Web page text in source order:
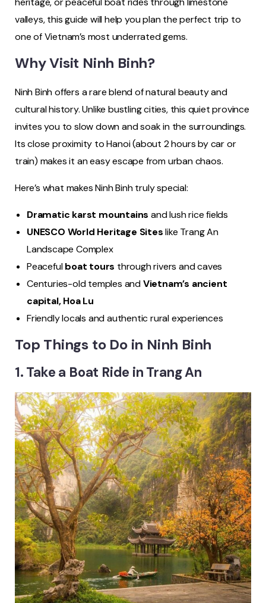
valleys, this guide will help you plan the perfect trip to
one of Vietnam’s most underrated gems.
Why Visit Ninh Binh?
Ninh Binh offers a rare blend of natural beauty and
cultural history. Unlike bustling cities, this quiet province
invites you to slow down and soak in the surroundings.
Its close proximity to Hanoi (about 2 hours by car or
train) makes it an easy escape from urban chaos.
Here’s what makes Ninh Binh truly special:
Dramatic karst mountains and lush rice fields
UNESCO World Heritage Siteslike Trang An
Landscape Complex
Peacefulboat tours through rivers and caves
Centuries-old temples andVietnam’s ancient
capital, Hoa Lu
Friendly locals and authentic rural experiences
Top Things to Do in Ninh Binh
1. Take a Boat Ride in Trang An